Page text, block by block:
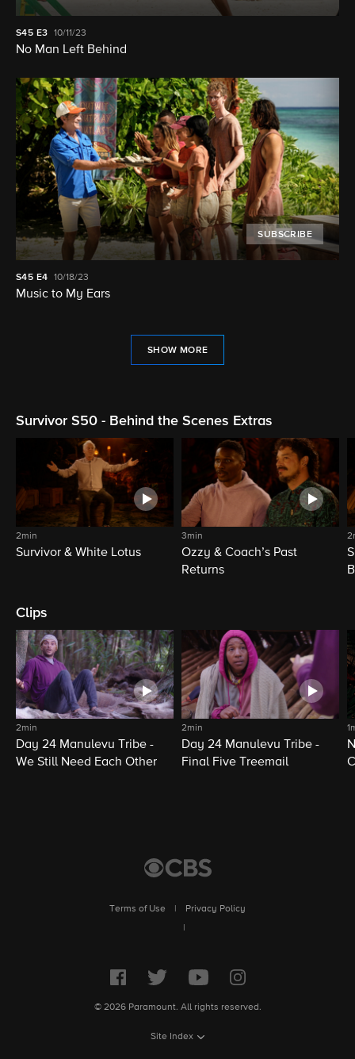
S45 E3 10/11/23
No Man Left Behind
SUBSCRIBE
S45 E4 10/18/23
Music to My Ears
SHOW MORE
Survivor S50 - Behind the Scenes Extras
2min
Survivor & White Lotus
3min
Ozzy & Coach’s Past
Returns
Clips
2min
Day 24 Manulevu Tribe -
We Still Need Each Other
2min
Day 24 Manulevu Tribe -
Final Five Treemail
Terms of Use
Privacy Policy
© 2026 Paramount. All rights reserved.
Site Index